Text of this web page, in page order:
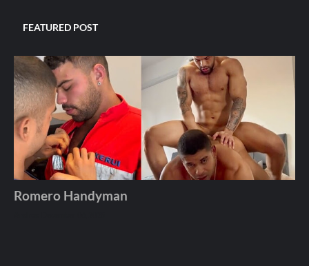
FEATURED POST
Romero Handyman